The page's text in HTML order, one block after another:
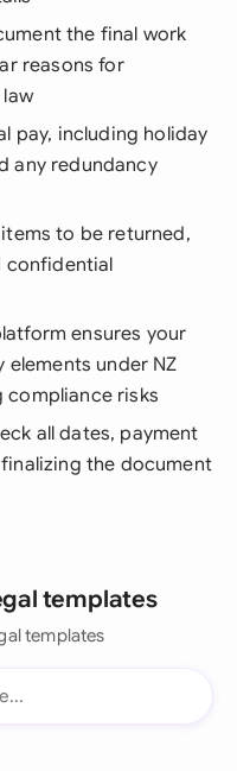
the final work
reasons for
pay, including holiday
any redundancy
items to be returned,
confidential
ensures your
under NZ
compliance risks
all dates, payment
the document
templates
templates